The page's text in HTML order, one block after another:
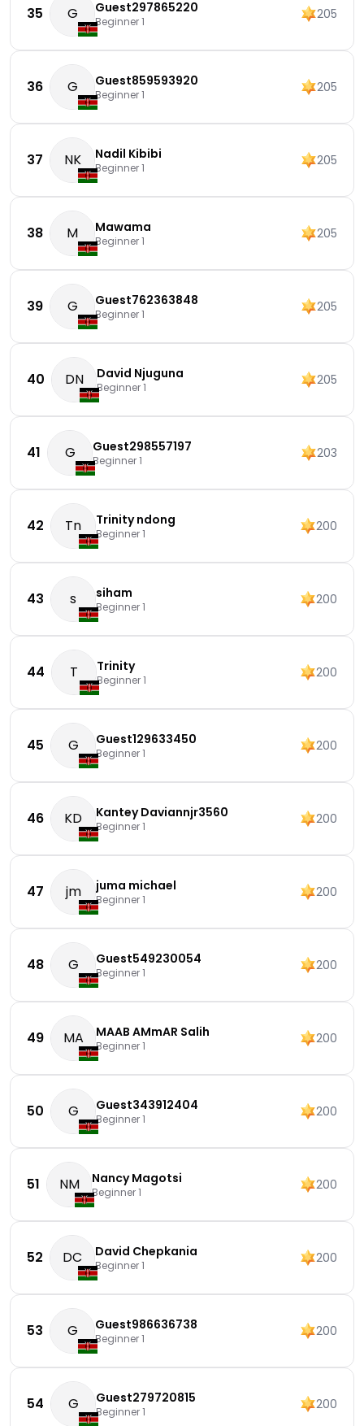
35 G Guest297865220
Beginner 1 205
36 G Guest859593920
Beginner 1 205
37 NK Nadil Kibibi
Beginner 1 205
38 M Mawama
Beginner 1 205
39 G Guest762363848
Beginner 1 205
40 DN David Njuguna
Beginner 1 205
41 G Guest298557197
Beginner 1 203
42 Tn Trinity ndong
Beginner 1 200
43 s siham
Beginner 1 200
44 T Trinity
Beginner 1 200
45 G Guest129633450
Beginner 1 200
46 KD Kantey Daviannjr3560
Beginner 1 200
47 jm juma michael
Beginner 1 200
48 G Guest549230054
Beginner 1 200
49 MA MAAB AMmAR Salih
Beginner 1 200
50 G Guest343912404
Beginner 1 200
51 NM Nancy Magotsi
Beginner 1 200
52 DC David Chepkania
Beginner 1 200
53 G Guest986636738
Beginner 1 200
54 G Guest279720815
Beginner 1 200